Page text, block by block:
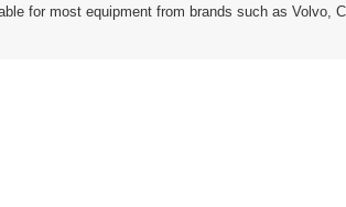
for most equipment from brands such as Volvo,